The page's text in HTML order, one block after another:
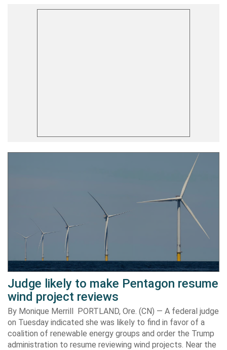
Judge likely to make Pentagon resume
wind project reviews
By Monique Merrill PORTLAND, Ore. (CN) — A federal judge
on Tuesday indicated she was likely to find in favor of a
coalition of renewable energy groups and order the Trump
administration to resume reviewing wind projects. Near the